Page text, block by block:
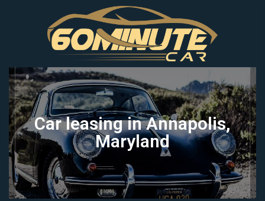
Car leasing in Annapolis,
Maryland